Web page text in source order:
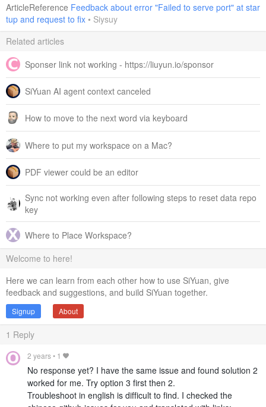
ArticleReference Feedback about error "Failed to serve port" at star
tup and request to fix • Siysuy
Related articles
Sponser link not working - https://liuyun.io/sponsor
SiYuan AI agent context canceled
How to move to the next word via keyboard
Where to put my workspace on a Mac?
PDF viewer could be an editor
Sync not working even after following steps to reset data repo
key
Where to Place Workspace?
Welcome to here!
Here we can learn from each other how to use SiYuan, give
feedback and suggestions, and build SiYuan together.
Signup About
1 Reply
2 years• 1
No response yet? I have the same issue and found solution 2
worked for me. Try option 3 first then 2.
Troubleshoot in english is difficult to find. I checked the